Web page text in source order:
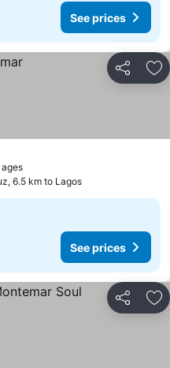
See prices
Share
See prices
6.5 km to Lagos
See prices
Share